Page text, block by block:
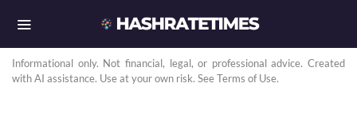
Informational only. Not financial, legal, or professional advice. Created
with AI assistance. Use at your own risk. See Terms of Use.